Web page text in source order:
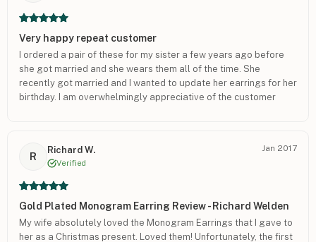
Very happy repeat customer
I ordered a pair of these for my sister a few years ago before
she got married and she wears them all of the time. She
recently got married and I wanted to update her earrings for her
birthday. I am overwhelmingly appreciative of the customer
R
Richard W.
Verified
Jan 2017
Gold Plated Monogram Earring Review - Richard Welden
My wife absolutely loved the Monogram Earrings that I gave to
her as a Christmas present. Loved them! Unfortunately, the first